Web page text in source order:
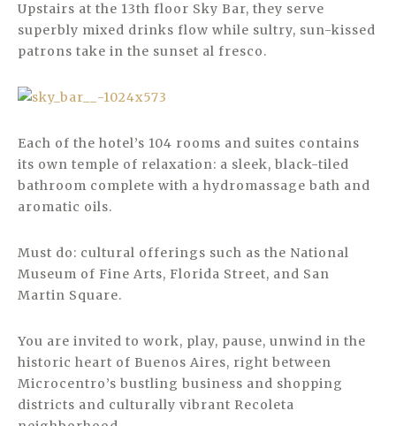
Upstairs at the 13th floor Sky Bar, they serve
superbly mixed drinks flow while sultry, sun-kissed
patrons take in the sunset al fresco.
Each of the hotel’s 104 rooms and suites contains
its own temple of relaxation: a sleek, black-tiled
bathroom complete with a hydromassage bath and
aromatic oils.
Must do: cultural offerings such as the National
Museum of Fine Arts, Florida Street, and San
Martin Square.
You are invited to work, play, pause, unwind in the
historic heart of Buenos Aires, right between
Microcentro’s bustling business and shopping
districts and culturally vibrant Recoleta